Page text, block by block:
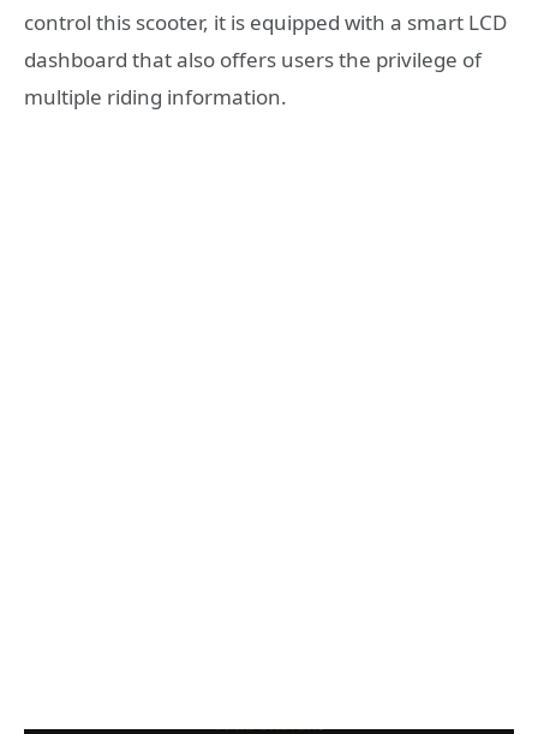
control this scooter, it is equipped with a smart LCD
dashboard that also offers users the privilege of
multiple riding information.